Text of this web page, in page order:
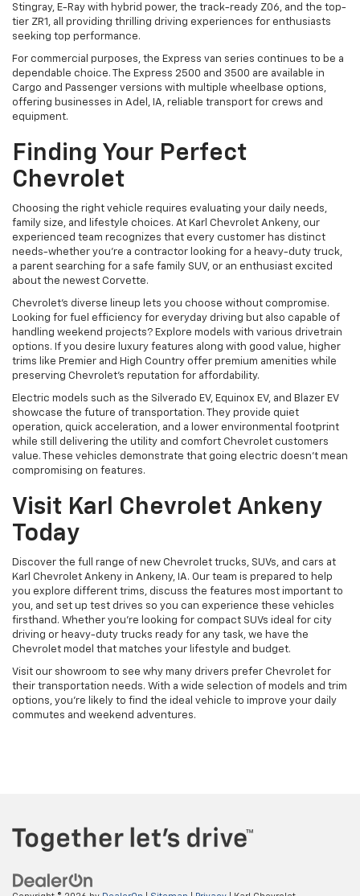
Stingray, E-Ray with hybrid power, the track-ready Z06, and the top-
tier ZR1, all providing thrilling driving experiences for enthusiasts
seeking top performance.
For commercial purposes, the Express van series continues to be a
dependable choice. The Express 2500 and 3500 are available in
Cargo and Passenger versions with multiple wheelbase options,
offering businesses in Adel, IA, reliable transport for crews and
equipment.
Finding Your Perfect
Chevrolet
Choosing the right vehicle requires evaluating your daily needs,
family size, and lifestyle choices. At Karl Chevrolet Ankeny, our
experienced team recognizes that every customer has distinct
needs-whether you're a contractor looking for a heavy-duty truck,
a parent searching for a safe family SUV, or an enthusiast excited
about the newest Corvette.
Chevrolet's diverse lineup lets you choose without compromise.
Looking for fuel efficiency for everyday driving but also capable of
handling weekend projects? Explore models with various drivetrain
options. If you desire luxury features along with good value, higher
trims like Premier and High Country offer premium amenities while
preserving Chevrolet's reputation for affordability.
Electric models such as the Silverado EV, Equinox EV, and Blazer EV
showcase the future of transportation. They provide quiet
operation, quick acceleration, and a lower environmental footprint
while still delivering the utility and comfort Chevrolet customers
value. These vehicles demonstrate that going electric doesn't mean
compromising on features.
Visit Karl Chevrolet Ankeny
Today
Discover the full range of new Chevrolet trucks, SUVs, and cars at
Karl Chevrolet Ankeny in Ankeny, IA. Our team is prepared to help
you explore different trims, discuss the features most important to
you, and set up test drives so you can experience these vehicles
firsthand. Whether you're looking for compact SUVs ideal for city
driving or heavy-duty trucks ready for any task, we have the
Chevrolet model that matches your lifestyle and budget.
Visit our showroom to see why many drivers prefer Chevrolet for
their transportation needs. With a wide selection of models and trim
options, you're likely to find the ideal vehicle to improve your daily
commutes and weekend adventures.